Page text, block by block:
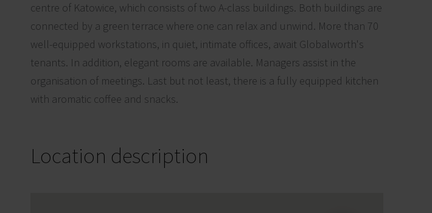
centre of Katowice, which consists of two A-class buildings. Both buildings are
connected by a green terrace where one can relax and unwind. More than 70
well-equipped workstations, in quiet, intimate offices, await Globalworth's
tenants. In addition, elegant rooms are available. Managers assist in the
organisation of meetings. Last but not least, there is a fully equipped kitchen
with aromatic coffee and snacks.
Location description